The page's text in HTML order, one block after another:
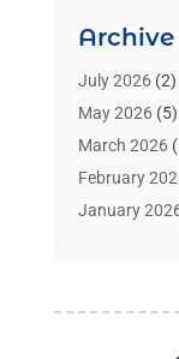
Benzene
Bonds(3)
Child Custody
Criminal
Divorce
Estate
Archive
July 2026(2)
May 2026(5)
March 2026
February
January
September